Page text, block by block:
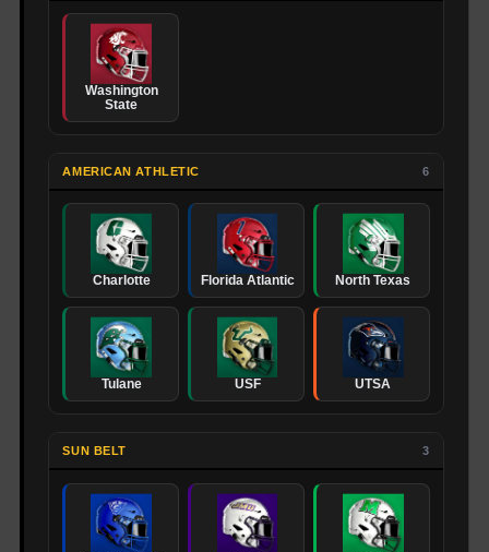
Washington
State
AMERICAN ATHLETIC 6
Charlotte Florida Atlantic North Texas
Tulane USF UTSA
SUN BELT 3